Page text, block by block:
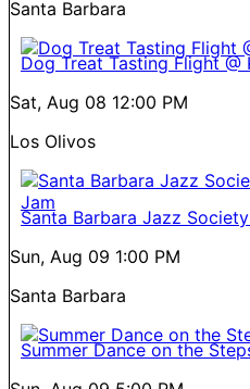
Santa Barbara
Dog Treat Tasting Flight @
Sat, Aug 08 12:00 PM
Los Olivos
Santa Barbara Jazz
Sun, Aug 09 1:00 PM
Santa Barbara
Summer Dance on the